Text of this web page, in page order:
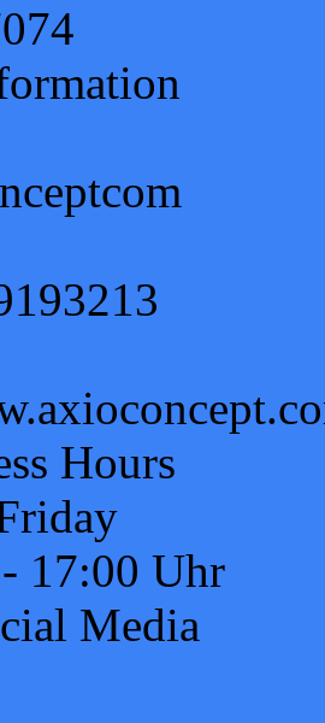
com
Hours
17:00 Uhr
Media